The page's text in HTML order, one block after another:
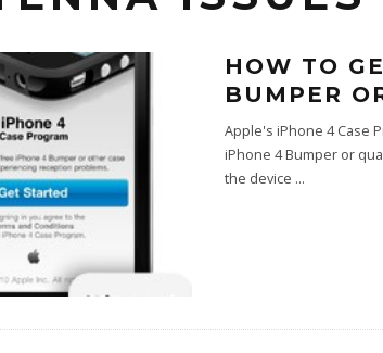
HOW TO
BUMPER
Apple's iPhone 4 Case
iPhone 4 Bumper or
the device ...